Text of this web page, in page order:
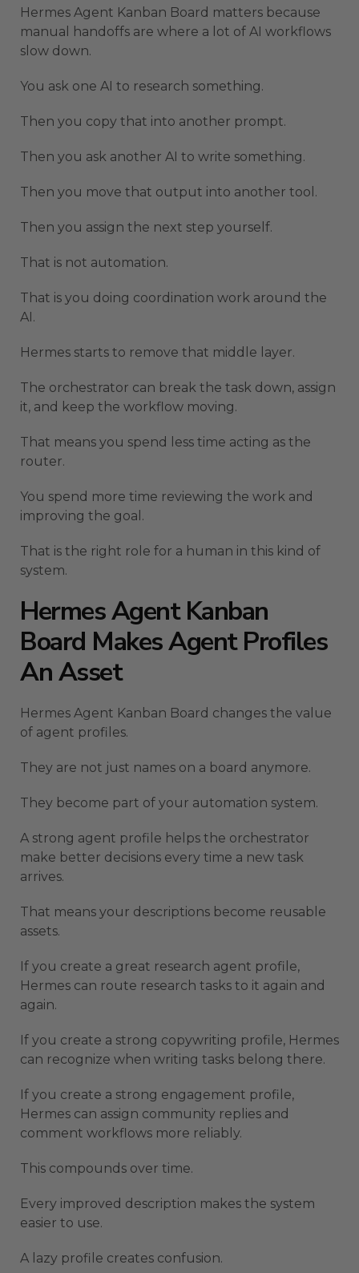
Hermes Agent Kanban Board matters because
manual handoffs are where a lot of AI workflows
slow down.
You ask one AI to research something.
Then you copy that into another prompt.
Then you ask another AI to write something.
Then you move that output into another tool.
Then you assign the next step yourself.
That is not automation.
That is you doing coordination work around the
AI.
Hermes starts to remove that middle layer.
The orchestrator can break the task down, assign
it, and keep the workflow moving.
That means you spend less time acting as the
router.
You spend more time reviewing the work and
improving the goal.
That is the right role for a human in this kind of
system.
Hermes Agent Kanban
Board Makes Agent Profiles
An Asset
Hermes Agent Kanban Board changes the value
of agent profiles.
They are not just names on a board anymore.
They become part of your automation system.
A strong agent profile helps the orchestrator
make better decisions every time a new task
arrives.
That means your descriptions become reusable
assets.
If you create a great research agent profile,
Hermes can route research tasks to it again and
again.
If you create a strong copywriting profile, Hermes
can recognize when writing tasks belong there.
If you create a strong engagement profile,
Hermes can assign community replies and
comment workflows more reliably.
This compounds over time.
Every improved description makes the system
easier to use.
A lazy profile creates confusion.